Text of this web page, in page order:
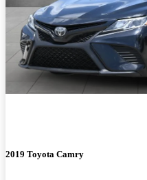
2019 Toyota Camry